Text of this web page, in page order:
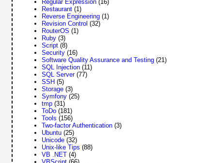
Regular Expression (16)
Restaurant (1)
Reverse Engineering (1)
Revision Control (32)
RouterOS (1)
Ruby (3)
Script (8)
Security (16)
Software Quality Assurance and Testing (21)
SQL Injection (11)
SQL Server (77)
SSH (5)
Storage (3)
Symfony (25)
tmp (31)
ToDo (181)
Tools (156)
Two-factor Authentication (3)
Ubuntu (25)
Unicode (32)
Unix-like Tips (88)
VB .NET (4)